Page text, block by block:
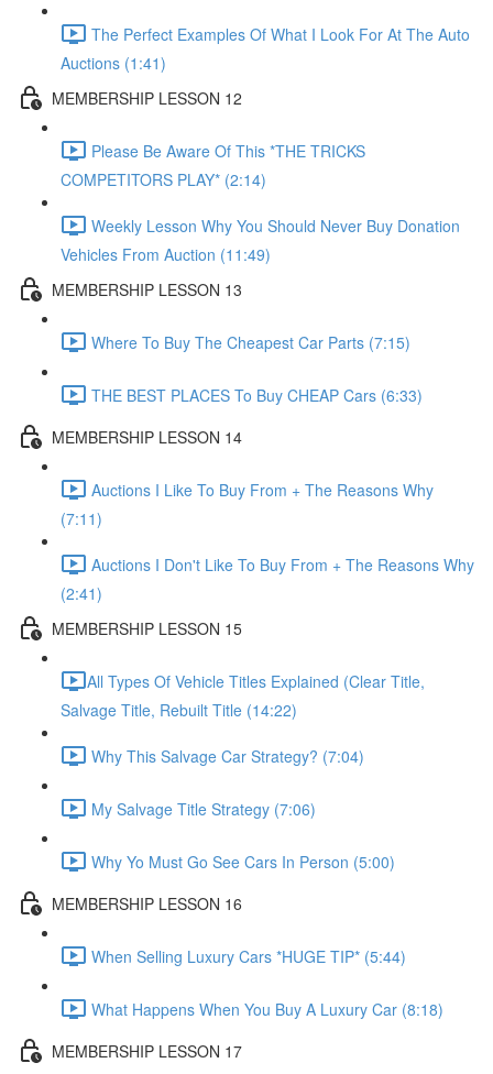
The Perfect Examples Of What I Look For At The Auto
Auctions (1:41)
MEMBERSHIP LESSON 12
Please Be Aware Of This *THE TRICKS
COMPETITORS PLAY* (2:14)
Weekly Lesson Why You Should Never Buy Donation
Vehicles From Auction (11:49)
MEMBERSHIP LESSON 13
Where To Buy The Cheapest Car Parts (7:15)
THE BEST PLACES To Buy CHEAP Cars (6:33)
MEMBERSHIP LESSON 14
Auctions I Like To Buy From + The Reasons Why
(7:11)
Auctions I Don't Like To Buy From + The Reasons Why
(2:41)
MEMBERSHIP LESSON 15
​All Types Of Vehicle Titles Explained (Clear Title,
Salvage Title, Rebuilt Title (14:22)
Why This Salvage Car Strategy? (7:04)
My Salvage Title Strategy (7:06)
Why Yo Must Go See Cars In Person (5:00)
MEMBERSHIP LESSON 16
When Selling Luxury Cars *HUGE TIP* (5:44)
What Happens When You Buy A Luxury Car (8:18)
MEMBERSHIP LESSON 17